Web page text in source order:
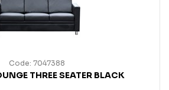
Code: 7047388
THREE SEATER BLACK